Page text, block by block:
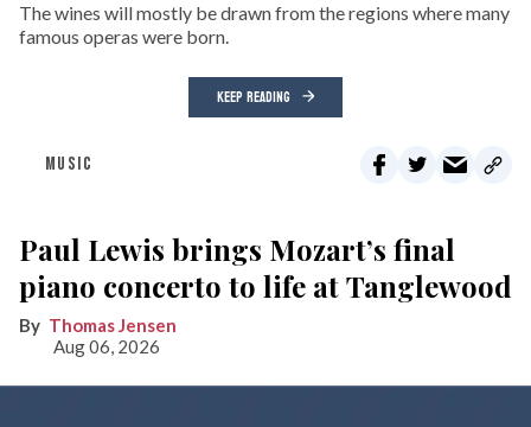
The wines will mostly be drawn from the regions where many
famous operas were born.
KEEP READING
MUSIC
Paul Lewis brings Mozart’s final
piano concerto to life at Tanglewood
Thomas Jensen
Aug 06, 2026